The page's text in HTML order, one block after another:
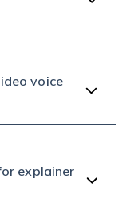
voice
explainer